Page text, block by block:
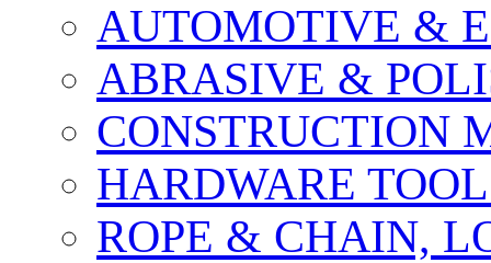
AUTOMOTIVE &
ABRASIVE &
CONSTRUCTION
HARDWARE
ROPE & CHAIN,